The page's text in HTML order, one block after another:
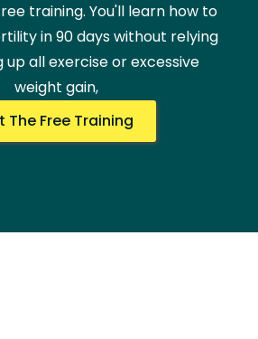
training. You'll learn how to
in 90 days without relying
up all exercise or excessive
weight gain,
The Free Training